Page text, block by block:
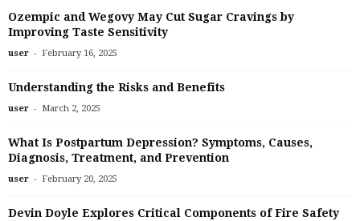
Ozempic and Wegovy May Cut Sugar Cravings by
Improving Taste Sensitivity
user - February 16, 2025
Understanding the Risks and Benefits
user - March 2, 2025
What Is Postpartum Depression? Symptoms, Causes,
Diagnosis, Treatment, and Prevention
user - February 20, 2025
Devin Doyle Explores Critical Components of Fire Safety